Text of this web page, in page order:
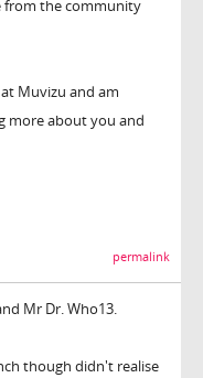
from the community
Muvizu and am
more about you and
permalink
Mr Dr. Who13.
though didn't realise